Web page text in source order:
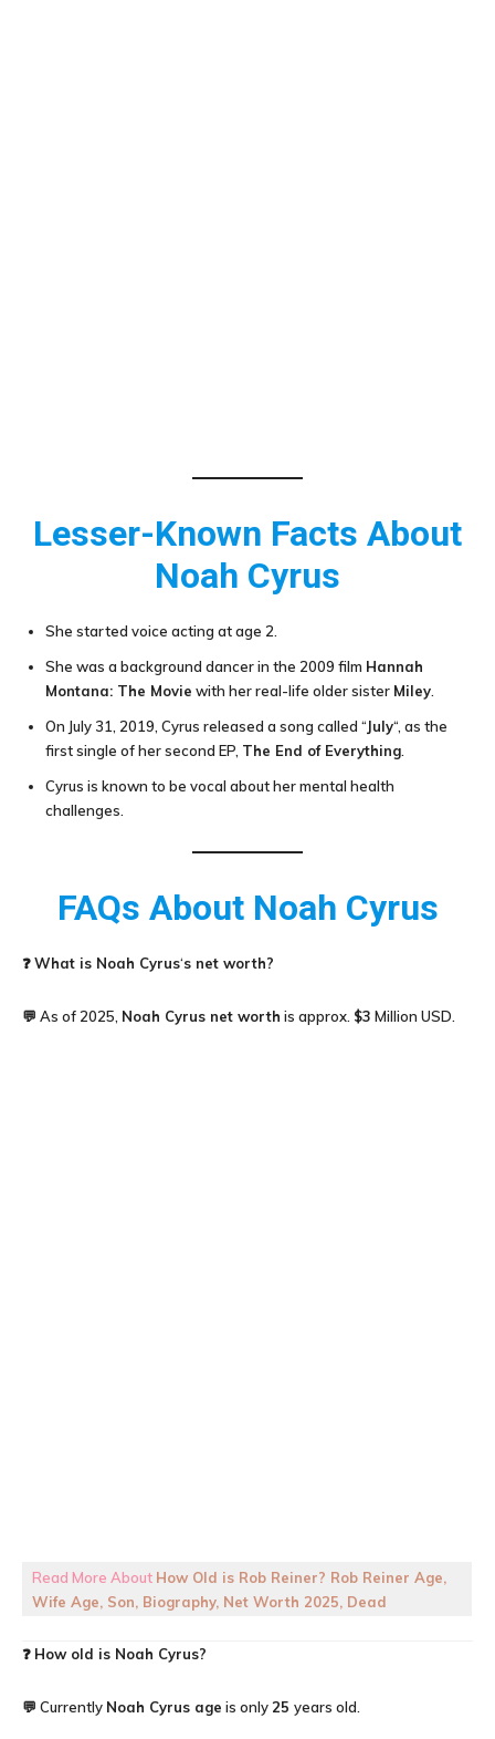
Lesser-Known Facts About
Noah Cyrus
She started voice acting at age 2.
She was a background dancer in the 2009 film Hannah
Montana: The Movie with her real-life older sister Miley
On July 31, 2019, Cyrus released a song called “July“, as the
first single of her second EP, The End of Everything
Cyrus is known to be vocal about her mental health
challenges.
FAQs About Noah Cyrus
❓What is Noah Cyrus‘s net worth?
💬 As of 2025, Noah Cyrus net worth is approx. $3 Million USD.
Read More About How Old is Rob Reiner? Rob Reiner Age,
Wife Age, Son, Biography, Net Worth 2025, Dead
❓ How old is Noah Cyrus?
💬 Currently Noah Cyrus age is only25 years old.